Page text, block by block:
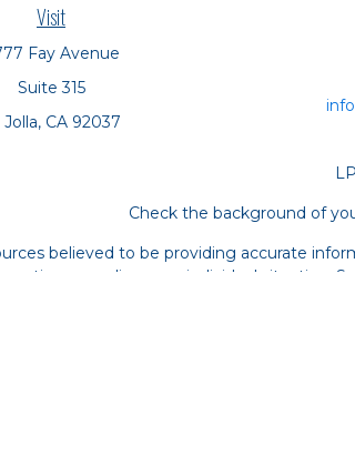
Visit
Fay Avenue
Suite 315
Jolla, CA 92037
Check the background of
believed to be providing accurate
regarding your individual situation.